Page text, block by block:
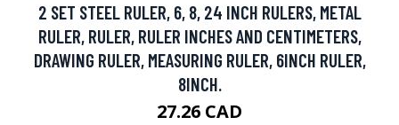
2 SET STEEL RULER, 6, 8, 24 INCH RULERS, METAL
RULER, RULER, RULER INCHES AND CENTIMETERS,
DRAWING RULER, MEASURING RULER, 6INCH RULER,
8INCH.
27.26 CAD